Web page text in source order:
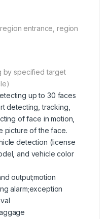
entrance, region
by specified target
up to 30 faces
detecting, tracking,
of face in motion,
picture of the face.
detection (license
and vehicle color
output;motion
alarm;exception